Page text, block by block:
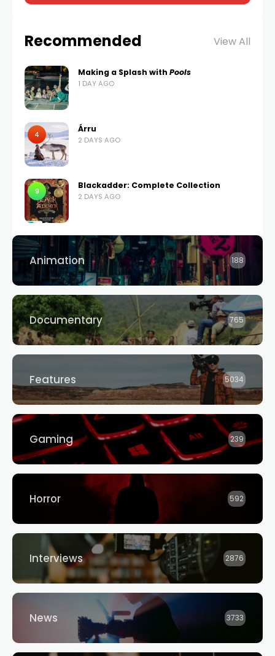
Recommended View All
Making a Splash with Pools
1 DAY AGO
4
Árru
2 DAYS AGO
9
Blackadder: Complete Collection
2 DAYS AGO
Animation 188
Documentary 765
Features 5034
Gaming 239
Horror 592
Interviews 2876
News 3733